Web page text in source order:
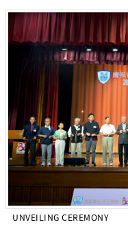
UNVEILING CEREMONY